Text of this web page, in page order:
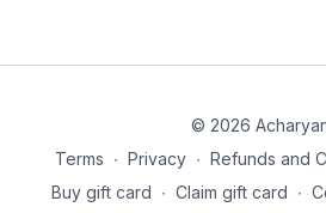
© 2026
Terms ∙ Privacy ∙ Refunds and
Buy gift card ∙ Claim gift card ∙